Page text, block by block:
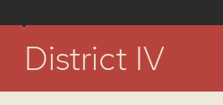
District IV